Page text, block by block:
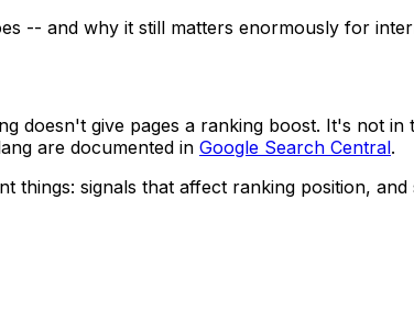
-- and why it still matters enormously for
doesn't give pages a ranking boost. It's not
are documented in Google Search Central.
things: signals that affect ranking position,